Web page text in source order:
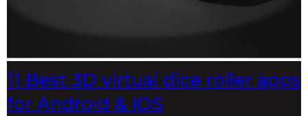
11 Best 3D virtual dice roller apps
for Android & iOS